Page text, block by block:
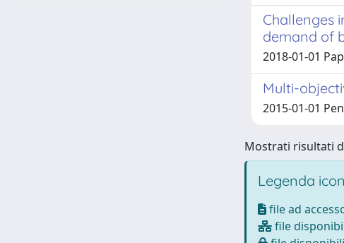
Challenges
demand of
2018-01-01
Multi-
2015-01-01
Mostrati risultati
Legenda
file ad
file